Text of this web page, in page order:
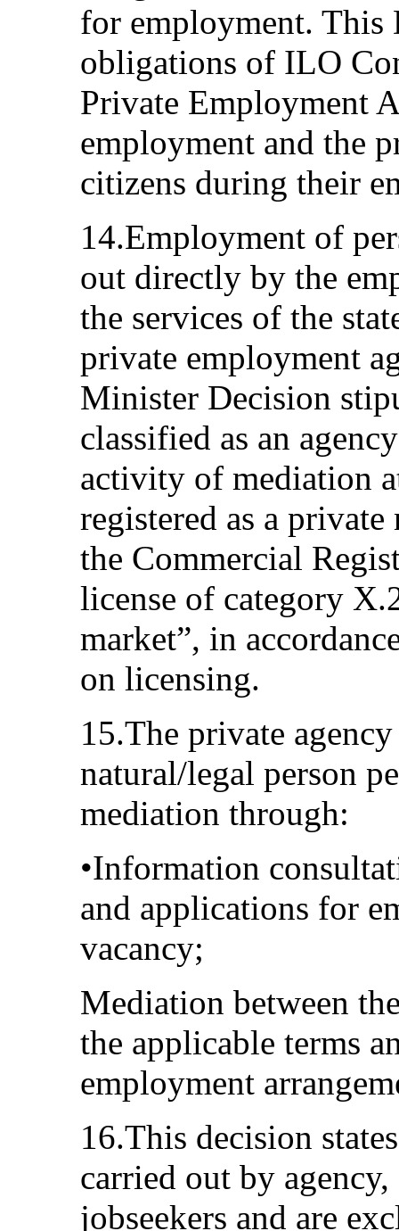
for employment. This
obligations of ILO
Private Employment
employment and the
citizens during their
14.Employment of
out directly by the
the services of the
private employment
Minister Decision
classified as an
activity of mediation
registered as a
the Commercial
license of category
market”, in
on licensing.
15.The private
natural/legal person
mediation through:
•Information
and applications for
vacancy;
Mediation between
the applicable terms
employment
16.This decision
carried out by
jobseekers and are